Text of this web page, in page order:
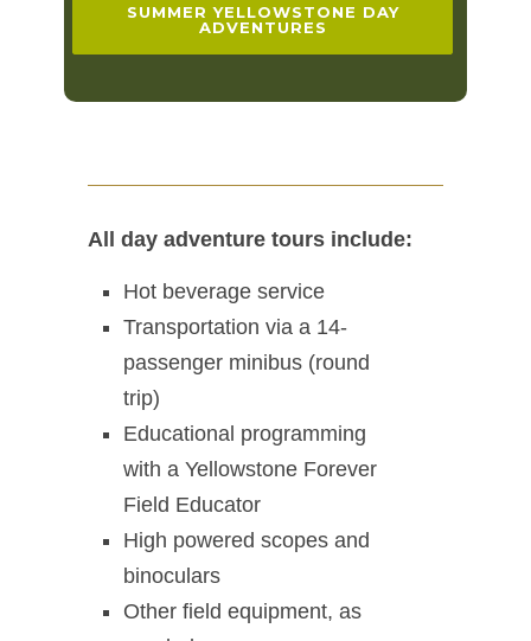
SUMMER YELLOWSTONE DAY
ADVENTURES
All day adventure tours include:
Hot beverage service
Transportation via a 14-
passenger minibus (round
trip)
Educational programming
with a Yellowstone Forever
Field Educator
High powered scopes and
binoculars
Other field equipment, as